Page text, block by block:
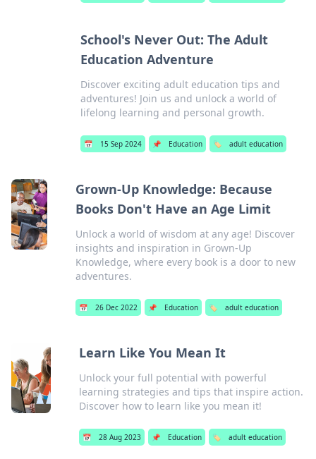
School's Never Out: The Adult
Education Adventure
Discover exciting adult education tips and
adventures! Join us and unlock a world of
lifelong learning and personal growth.
📅 15 Sep 2024 📌 Education 🏷️ adult education
Grown-Up Knowledge: Because
Books Don't Have an Age Limit
Unlock a world of wisdom at any age! Discover
insights and inspiration in Grown-Up
Knowledge, where every book is a door to new
adventures.
📅 26 Dec 2022 📌 Education 🏷️ adult education
Learn Like You Mean It
Unlock your full potential with powerful
learning strategies and tips that inspire action.
Discover how to learn like you mean it!
📅 28 Aug 2023 📌 Education 🏷️ adult education